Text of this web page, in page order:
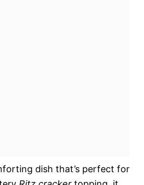
dish that’s perfect for